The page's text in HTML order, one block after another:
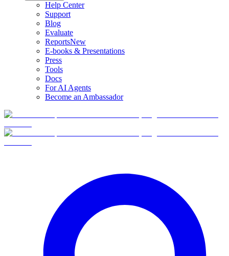
Help Center
Support
Blog
Evaluate
ReportsNew
E-books & Presentations
Press
Tools
Docs
For AI Agents
Become an Ambassador